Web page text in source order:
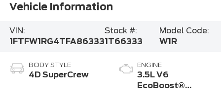
Vehicle Information
VIN:
1FTFW1RG4TFA86333
Stock #:
1T66333
Model Code:
W1R
BODY STYLE
4D SuperCrew
ENGINE
3.5L V6
EcoBoost®